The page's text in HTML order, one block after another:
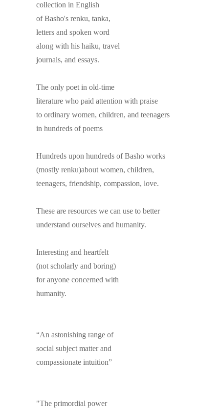
collection in English
of Basho's renku, tanka,
letters and spoken word
along with his haiku, travel
journals, and essays.
The only poet in old-time
literature who paid attention with praise
to ordinary women, children, and teenagers
in hundreds of poems
Hundreds upon hundreds of Basho works
(mostly renku)about women, children,
teenagers, friendship, compassion, love.
These are resources we can use to better
understand ourselves and humanity.
Interesting and heartfelt
(not scholarly and boring)
for anyone concerned with
humanity.
“An astonishing range of
social subject matter and
compassionate intuition”
"The primordial power